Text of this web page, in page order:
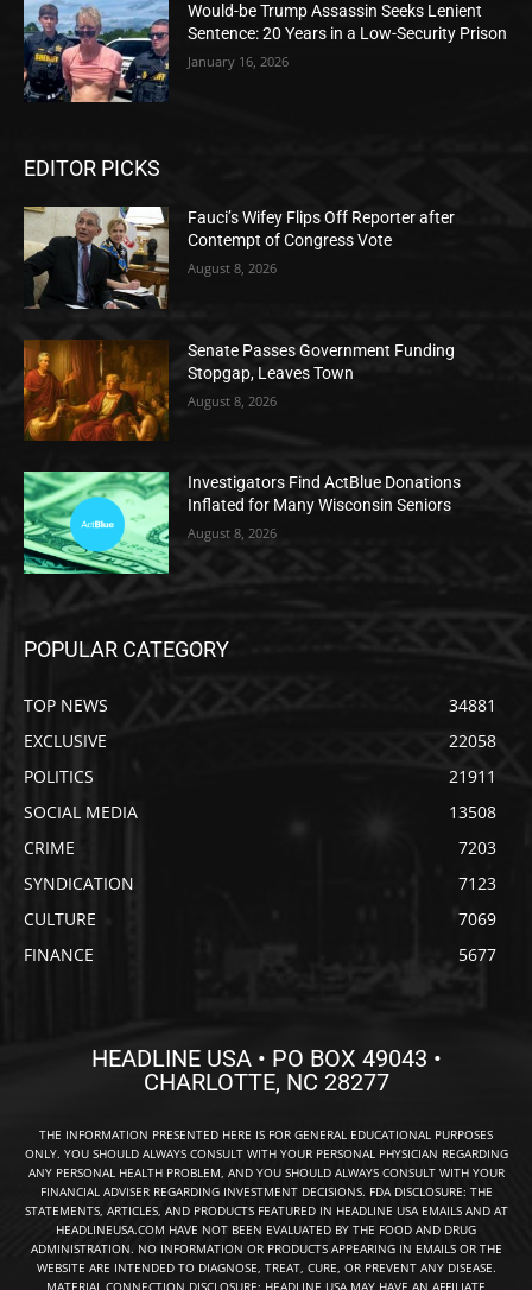
Would-be Trump Assassin Seeks Lenient
Sentence: 20 Years in a Low-Security Prison
January 16, 2026
EDITOR PICKS
Fauci’s Wifey Flips Off Reporter after
Contempt of Congress Vote
August 8, 2026
Senate Passes Government Funding
Stopgap, Leaves Town
August 8, 2026
Investigators Find ActBlue Donations
Inflated for Many Wisconsin Seniors
August 8, 2026
POPULAR CATEGORY
TOP NEWS
34881
EXCLUSIVE
22058
POLITICS
21911
SOCIAL MEDIA
13508
CRIME
7203
SYNDICATION
7123
CULTURE
7069
FINANCE
5677
HEADLINE USA • PO BOX 49043 •
CHARLOTTE, NC 28277
THE INFORMATION PRESENTED HERE IS FOR GENERAL EDUCATIONAL PURPOSES
ONLY. YOU SHOULD ALWAYS CONSULT WITH YOUR PERSONAL PHYSICIAN REGARDING
ANY PERSONAL HEALTH PROBLEM, AND YOU SHOULD ALWAYS CONSULT WITH YOUR
FINANCIAL ADVISER REGARDING INVESTMENT DECISIONS. FDA DISCLOSURE: THE
STATEMENTS, ARTICLES, AND PRODUCTS FEATURED IN HEADLINE USA EMAILS AND AT
HEADLINEUSA.COM HAVE NOT BEEN EVALUATED BY THE FOOD AND DRUG
ADMINISTRATION. NO INFORMATION OR PRODUCTS APPEARING IN EMAILS OR THE
WEBSITE ARE INTENDED TO DIAGNOSE, TREAT, CURE, OR PREVENT ANY DISEASE.
MATERIAL CONNECTION DISCLOSURE: HEADLINE USA MAY HAVE AN AFFILIATE